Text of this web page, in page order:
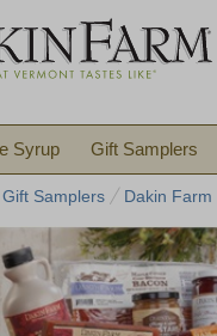
Syrup Gift Samplers
Gift Samplers Dakin